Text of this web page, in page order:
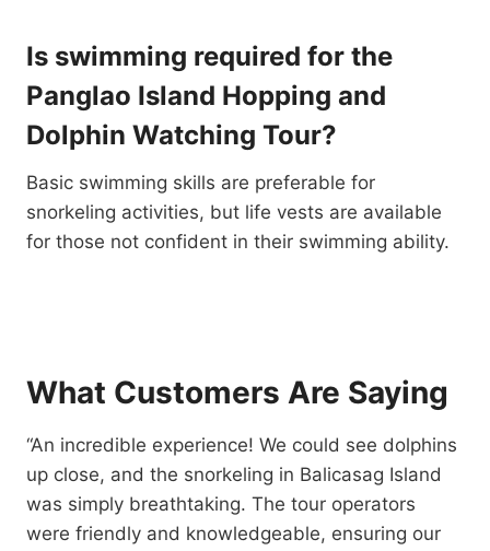
Is swimming required for the
Panglao Island Hopping and
Dolphin Watching Tour?
Basic swimming skills are preferable for
snorkeling activities, but life vests are available
for those not confident in their swimming ability.
What Customers Are Saying
“An incredible experience! We could see dolphins
up close, and the snorkeling in Balicasag Island
was simply breathtaking. The tour operators
were friendly and knowledgeable, ensuring our